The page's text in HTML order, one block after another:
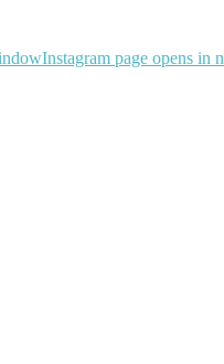
Instagram page opens in